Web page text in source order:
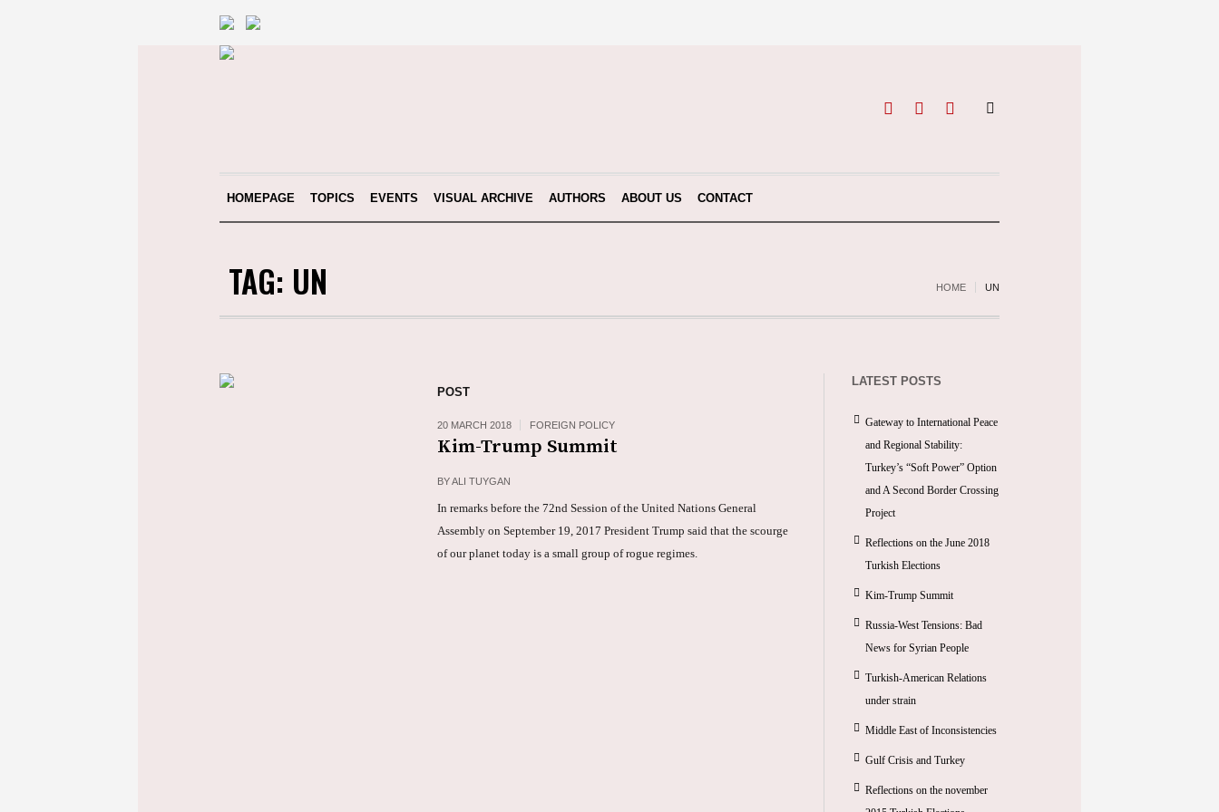
HOMEPAGE TOPICS EVENTS VISUAL ARCHIVE AUTHORS ABOUT US CONTACT
TAG: UN HOME UN
POST
20 MARCH 2018 FOREIGN POLICY
Kim-Trump Summit
BYALI TUYGAN
In remarks before the 72nd Session of the United Nations General
Assembly on September 19, 2017 President Trump said that the scourge
of our planet today is a small group of rogue regimes.
LATEST POSTS
Gateway to International Peace
and Regional Stability:
Turkey’s “Soft Power” Option
and A Second Border Crossing
Project
Reflections on the June 2018
Turkish Elections
Kim-Trump Summit
Russia-West Tensions: Bad
News for Syrian People
Turkish-American Relations
under strain
Middle East of Inconsistencies
Gulf Crisis and Turkey
Reflections on the november